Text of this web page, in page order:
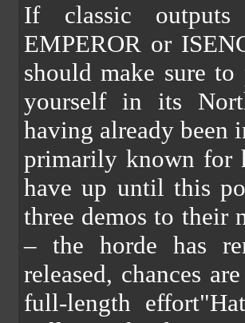
If classic outputs
EMPEROR or
should make sure to
yourself in its
having already been
primarily known for
have up until this
three demos to their
– the horde has
released, chances
full-length